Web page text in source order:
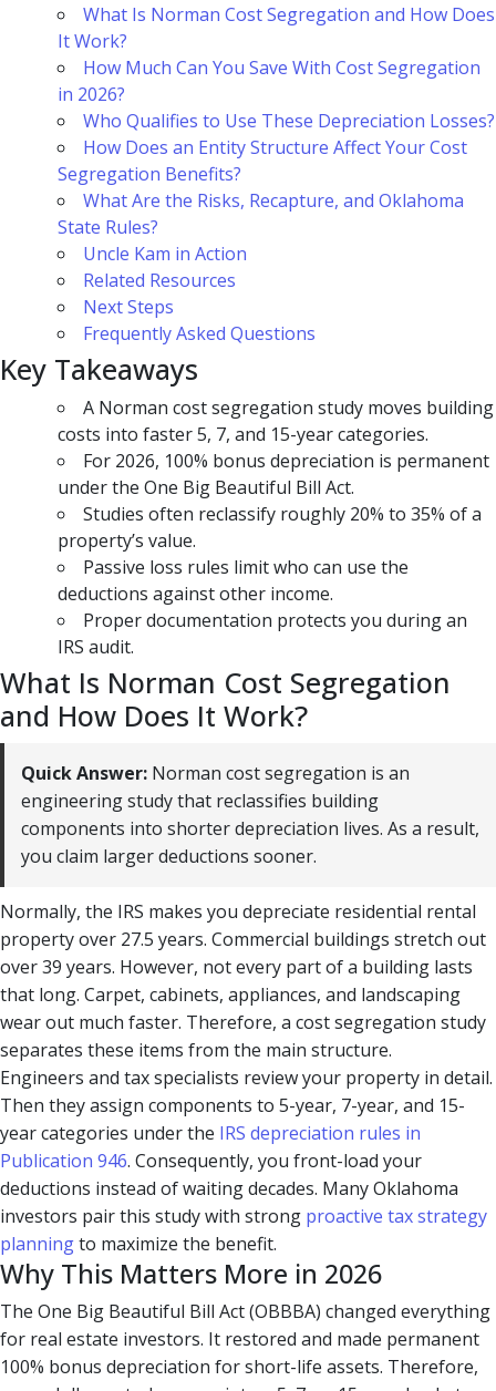
What Is Norman Cost Segregation and How Does
It Work?
How Much Can You Save With Cost Segregation
in 2026?
Who Qualifies to Use These Depreciation Losses?
How Does an Entity Structure Affect Your Cost
Segregation Benefits?
What Are the Risks, Recapture, and Oklahoma
State Rules?
Uncle Kam in Action
Related Resources
Next Steps
Frequently Asked Questions
Key Takeaways
A Norman cost segregation study moves building
costs into faster 5, 7, and 15-year categories.
For 2026, 100% bonus depreciation is permanent
under the One Big Beautiful Bill Act.
Studies often reclassify roughly 20% to 35% of a
property’s value.
Passive loss rules limit who can use the
deductions against other income.
Proper documentation protects you during an
IRS audit.
What Is Norman Cost Segregation
and How Does It Work?
Quick Answer: Norman cost segregation is an
engineering study that reclassifies building
components into shorter depreciation lives. As a result,
you claim larger deductions sooner.
Normally, the IRS makes you depreciate residential rental
property over 27.5 years. Commercial buildings stretch out
over 39 years. However, not every part of a building lasts
that long. Carpet, cabinets, appliances, and landscaping
wear out much faster. Therefore, a cost segregation study
separates these items from the main structure.
Engineers and tax specialists review your property in detail.
Then they assign components to 5-year, 7-year, and 15-
year categories under the IRS depreciation rules in
Publication 946. Consequently, you front-load your
deductions instead of waiting decades. Many Oklahoma
investors pair this study with strong proactive tax strategy
planningto maximize the benefit.
Why This Matters More in 2026
The One Big Beautiful Bill Act (OBBBA) changed everything
for real estate investors. It restored and made permanent
100% bonus depreciation for short-life assets. Therefore,